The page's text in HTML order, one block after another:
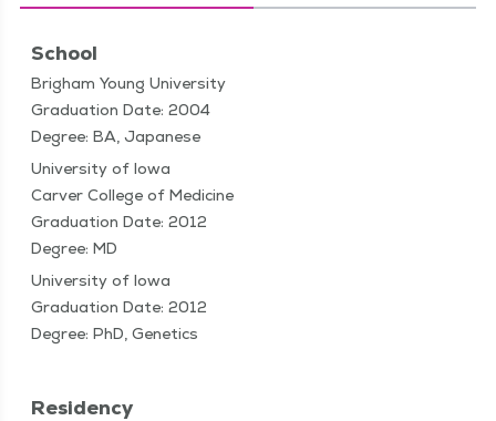
School
Brigham Young University
Graduation Date: 2004
Degree: BA, Japanese
University of Iowa
Carver College of Medicine
Graduation Date: 2012
Degree: MD
University of Iowa
Graduation Date: 2012
Degree: PhD, Genetics
Residency